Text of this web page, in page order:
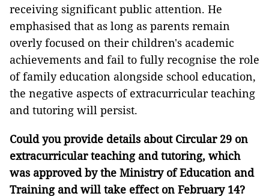
receiving significant public attention. He
emphasised that as long as parents remain
overly focused on their children's academic
achievements and fail to fully recognise the role
of family education alongside school education,
the negative aspects of extracurricular teaching
and tutoring will persist.
Could you provide details about Circular 29 on
extracurricular teaching and tutoring, which
was approved by the Ministry of Education and
Training and will take effect on February 14?